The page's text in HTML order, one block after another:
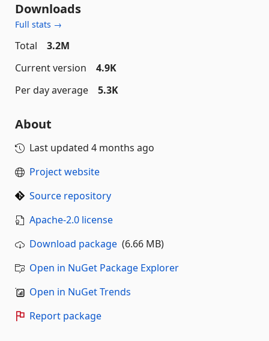
Downloads
Full stats →
Total
3.2M
Current version
4.9K
Per day average
5.3K
About
Last updated 4 months ago
Project website
Source repository
Apache-2.0 license
Download package (6.66 MB)
Open in NuGet Package Explorer
Open in NuGet Trends
Report package